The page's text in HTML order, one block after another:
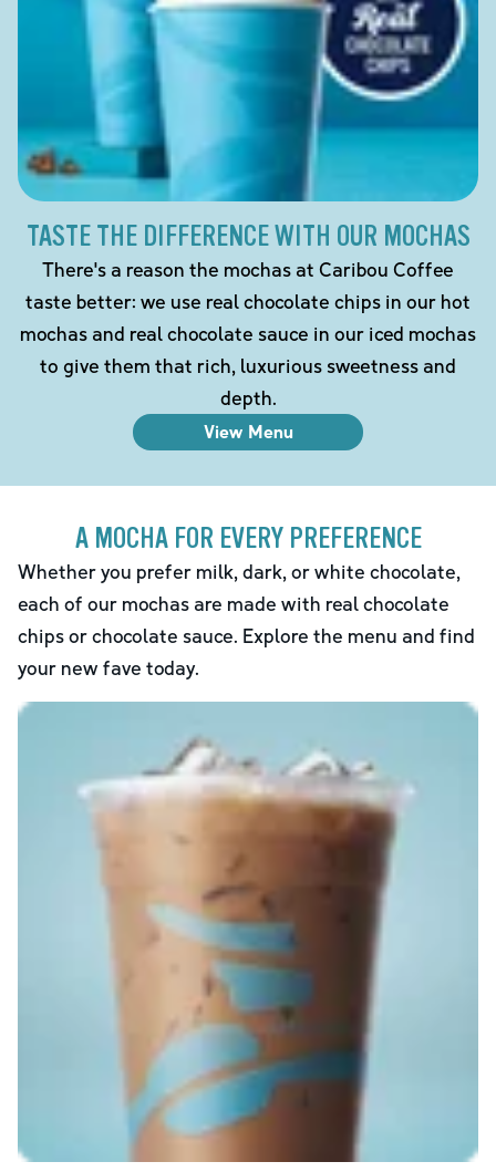
TASTE THE DIFFERENCE WITH OUR MOCHAS
There's a reason the mochas at Caribou Coffee
taste better: we use real chocolate chips in our hot
mochas and real chocolate sauce in our iced mochas
to give them that rich, luxurious sweetness and
depth.
View Menu
A MOCHA FOR EVERY PREFERENCE
Whether you prefer milk, dark, or white chocolate,
each of our mochas are made with real chocolate
chips or chocolate sauce. Explore the menu and find
your new fave today.